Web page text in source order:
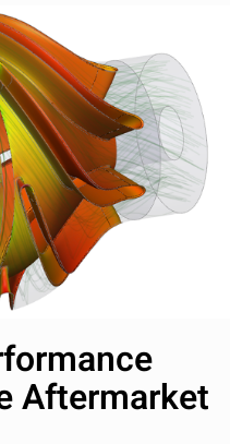
Aftermarket